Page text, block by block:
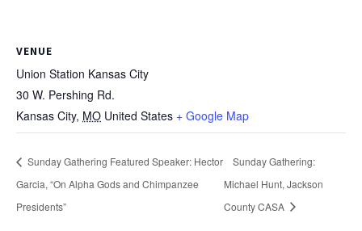
VENUE
Union Station Kansas City
30 W. Pershing Rd.
Kansas City, MO United States + Google Map
Sunday Gathering Featured Speaker: Hector
Garcia, “On Alpha Gods and Chimpanzee
Presidents”
Sunday Gathering:
Michael Hunt, Jackson
County CASA